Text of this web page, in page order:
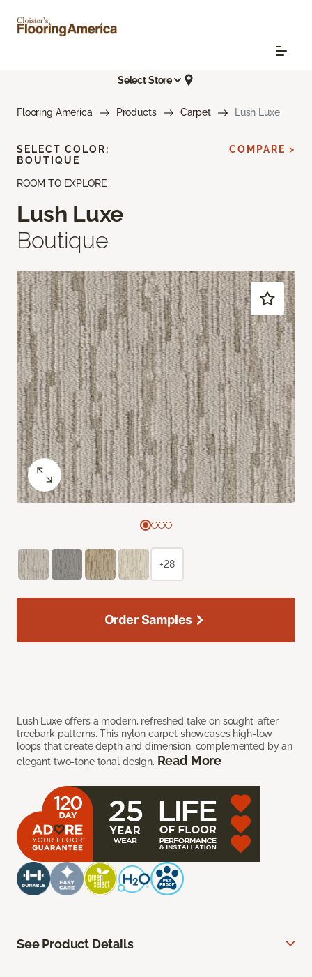
Select Store
Flooring America Products Carpet Lush Luxe
ROOM TO EXPLORE
Lush Luxe
Boutique
Lush Luxe offers a modern, refreshed take on sought-after
treebark patterns. This nylon carpet showcases high-low
loops that create depth and dimension, complemented by an
elegant two-tone tonal design. Read More
SELECT COLOR:
BOUTIQUE
COMPARE >
+28
Order Samples
See Product Details